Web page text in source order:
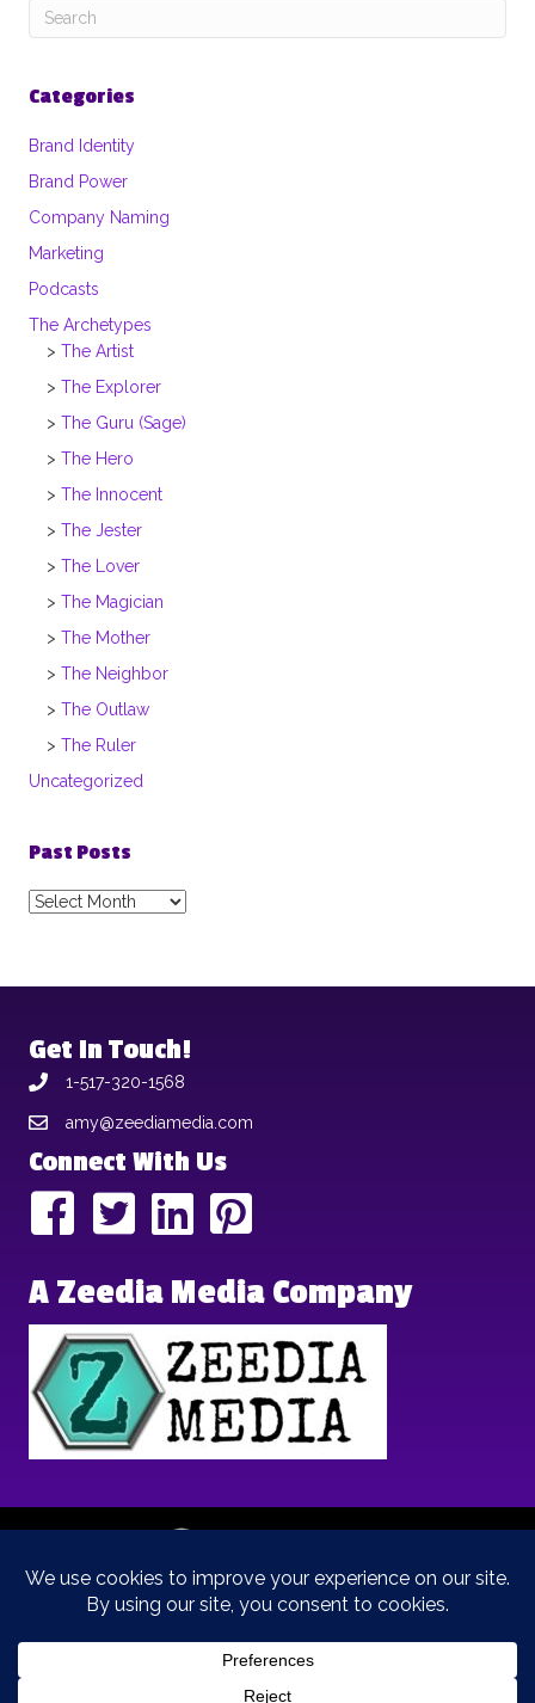
Categories
Brand Identity
Brand Power
Company Naming
Marketing
Podcasts
The Archetypes
The Artist
The Explorer
The Guru (Sage)
The Hero
The Innocent
The Jester
The Lover
The Magician
The Mother
The Neighbor
The Outlaw
The Ruler
Uncategorized
Past Posts
Past
Get In Touch!
1-517-320-1568
amy@zeediamedia.com
Connect With Us
A Zeedia Media Company
Copyright © 2025 | Brand Archetypes | All Rights Reserved | This